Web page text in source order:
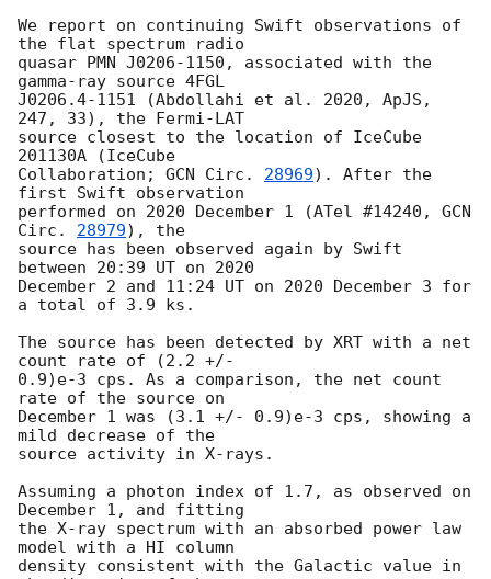
We report on continuing Swift observations of
the flat spectrum radio
quasar PMN J0206-1150, associated with the
gamma-ray source 4FGL
J0206.4-1151 (Abdollahi et al. 2020, ApJS,
247, 33), the Fermi-LAT
source closest to the location of IceCube
201130A (IceCube
Collaboration; GCN Circ. 28969). After the
first Swift observation
performed on 2020 December 1 (ATel #14240, GCN
Circ. 28979), the
source has been observed again by Swift
between 20:39 UT on 2020
December 2 and 11:24 UT on 2020 December 3 for
a total of 3.9 ks.
The source has been detected by XRT with a net
count rate of (2.2 +/-
0.9)e-3 cps. As a comparison, the net count
rate of the source on
December 1 was (3.1 +/- 0.9)e-3 cps, showing a
mild decrease of the
source activity in X-rays.
Assuming a photon index of 1.7, as observed on
December 1, and fitting
the X-ray spectrum with an absorbed power law
model with a HI column
density consistent with the Galactic value in